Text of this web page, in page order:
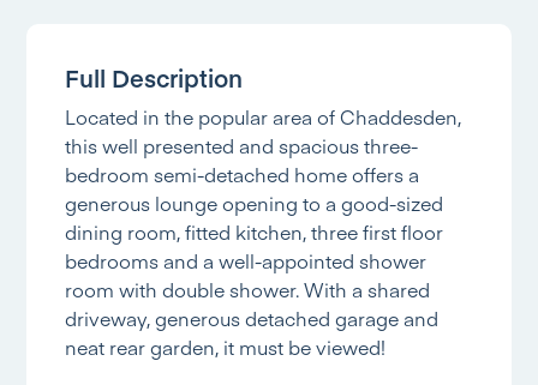
Full Description
Located in the popular area of Chaddesden,
this well presented and spacious three-
bedroom semi-detached home offers a
generous lounge opening to a good-sized
dining room, fitted kitchen, three first floor
bedrooms and a well-appointed shower
room with double shower. With a shared
driveway, generous detached garage and
neat rear garden, it must be viewed!